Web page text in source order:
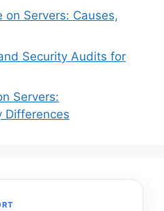
Servers: Causes,
Security Audits for
Servers:
Differences